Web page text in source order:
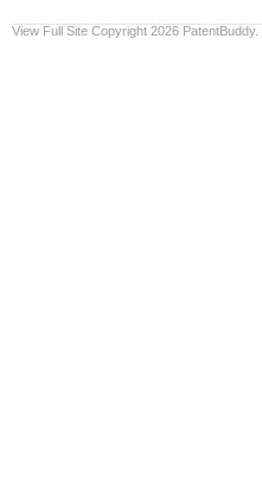
View Full Site Copyright 2026 PatentBuddy.